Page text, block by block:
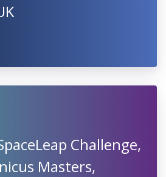
Challenge,
Masters,